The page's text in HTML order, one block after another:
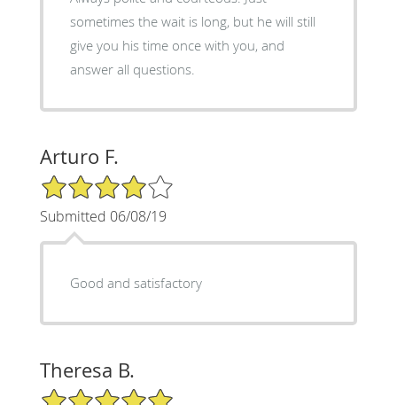
sometimes the wait is long, but he will still
give you his time once with you, and
answer all questions.
Arturo F.
4/5 Star Rating
Submitted 06/08/19
Good and satisfactory
Theresa B.
5/5 Star Rating